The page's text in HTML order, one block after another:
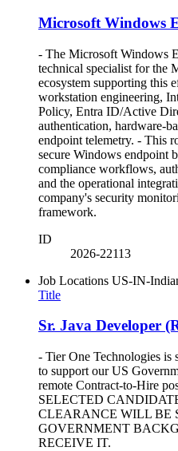
Microsoft Windows
- The Microsoft Windows
technical specialist for the
ecosystem supporting this
workstation engineering,
Policy, Entra ID/Active
authentication, hardware-
endpoint telemetry. - This
secure Windows endpoint
compliance workflows,
and the operational
company's security
framework.
ID
2026-22113
Job Locations US-IN-
Title
Sr. Java Developer
- Tier One Technologies is
to support our US
remote Contract-to-Hire
SELECTED
CLEARANCE WILL BE
GOVERNMENT
RECEIVE IT.